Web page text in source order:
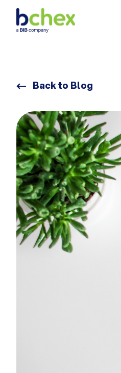
Back to Blog